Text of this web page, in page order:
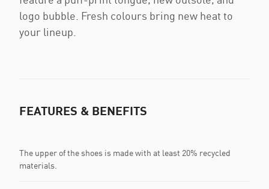
logo bubble. Fresh colours bring new heat to
your lineup.
FEATURES & BENEFITS
The upper of the shoes is made with at least 20% recycled
materials.